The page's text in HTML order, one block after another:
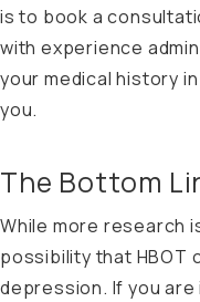
is to book a
with experience
your medical history
you.
The Bottom
While more research
possibility that HBOT
depression. If you are